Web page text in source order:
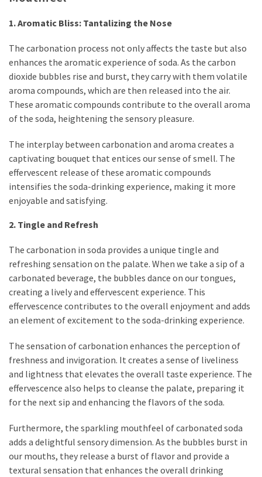
1. Aromatic Bliss: Tantalizing the Nose
The carbonation process not only affects the taste but also
enhances the aromatic experience of soda. As the carbon
dioxide bubbles rise and burst, they carry with them volatile
aroma compounds, which are then released into the air.
These aromatic compounds contribute to the overall aroma
of the soda, heightening the sensory pleasure.
The interplay between carbonation and aroma creates a
captivating bouquet that entices our sense of smell. The
effervescent release of these aromatic compounds
intensifies the soda-drinking experience, making it more
enjoyable and satisfying.
2. Tingle and Refresh
The carbonation in soda provides a unique tingle and
refreshing sensation on the palate. When we take a sip of a
carbonated beverage, the bubbles dance on our tongues,
creating a lively and effervescent experience. This
effervescence contributes to the overall enjoyment and adds
an element of excitement to the soda-drinking experience.
The sensation of carbonation enhances the perception of
freshness and invigoration. It creates a sense of liveliness
and lightness that elevates the overall taste experience. The
effervescence also helps to cleanse the palate, preparing it
for the next sip and enhancing the flavors of the soda.
Furthermore, the sparkling mouthfeel of carbonated soda
adds a delightful sensory dimension. As the bubbles burst in
our mouths, they release a burst of flavor and provide a
textural sensation that enhances the overall drinking